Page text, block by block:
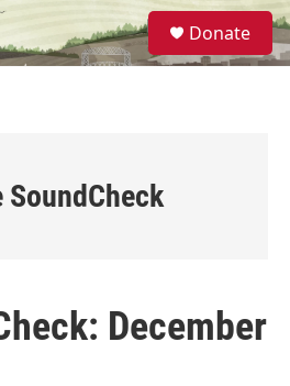
S
e
a
Donate
SoundCheck
December